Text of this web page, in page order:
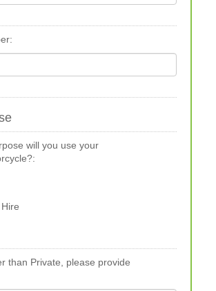
will you use your
than Private, please provide